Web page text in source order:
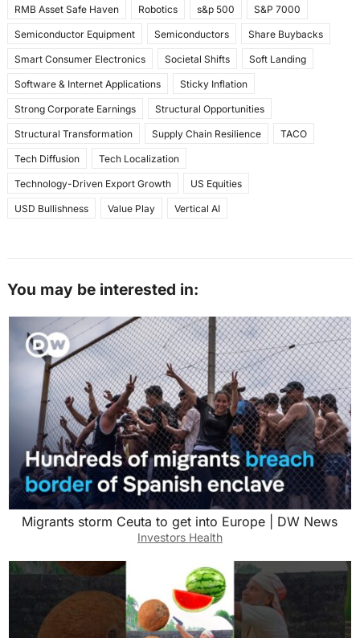
RMB Asset Safe Haven Robotics s&p 500 S&P 7000
Semiconductor Equipment Semiconductors Share Buybacks
Smart Consumer Electronics Societal Shifts Soft Landing
Software & Internet Applications Sticky Inflation
Strong Corporate Earnings Structural Opportunities
Structural Transformation Supply Chain Resilience TACO
Tech Diffusion Tech Localization
Technology-Driven Export Growth US Equities
USD Bullishness Value Play Vertical AI
You may be interested in:
Migrants storm Ceuta to get into Europe | DW News
Investors Health